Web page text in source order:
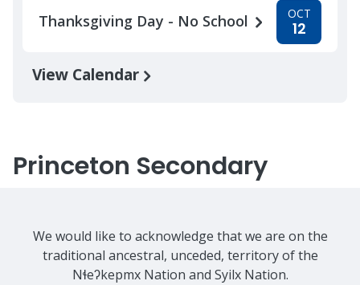
Thanksgiving Day - No School OCT
12
View Calendar
Princeton Secondary
We would like to acknowledge that we are on the
traditional ancestral, unceded, territory of the
Nɬeʔkepmx Nation and Syilx Nation.